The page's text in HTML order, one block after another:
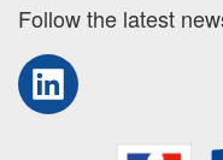
Follow the latest
LinkedIn